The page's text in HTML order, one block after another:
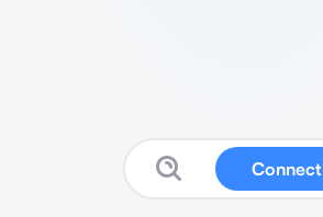
Connect